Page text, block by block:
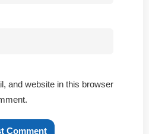
and website in this browser